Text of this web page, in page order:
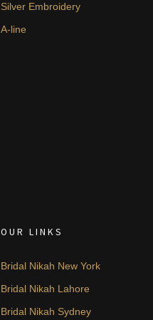
Silver Embroidery
A-line
OUR LINKS
Bridal Nikah New York
Bridal Nikah Lahore
Bridal Nikah Sydney